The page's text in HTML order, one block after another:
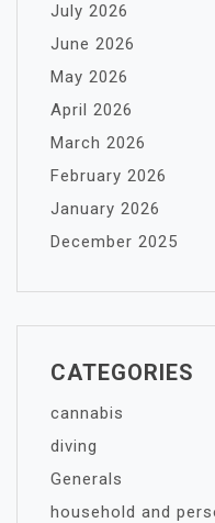
July 2026
June 2026
May 2026
April 2026
March 2026
February 2026
January 2026
December 2025
CATEGORIES
cannabis
diving
Generals
household and